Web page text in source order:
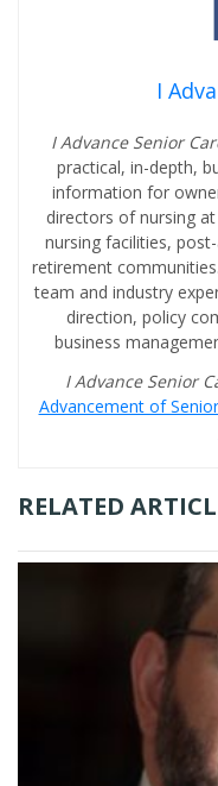
I
I Advance Senior
practical, in-depth,
information for
directors of nursing
nursing facilities,
retirement
team and industry
direction, policy
business
I Advance Senior
Advancement of
RELATED